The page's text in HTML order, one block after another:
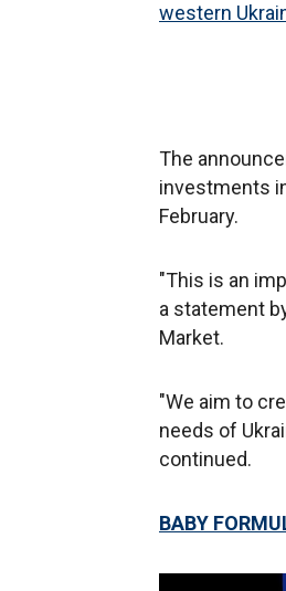
western
The
investments
February.
"This is an
a statement
Market.
"We aim to
needs of
continued.
BABY